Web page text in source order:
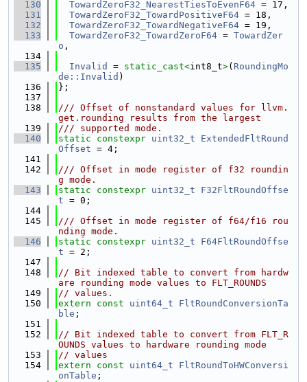
  130
TowardZeroF32_NearestTiesToEvenF64 = 17,
  131
TowardZeroF32_TowardPositiveF64 = 18,
  132
TowardZeroF32_TowardNegativeF64 = 19,
  133
TowardZeroF32_TowardZeroF64 = TowardZer
o ,
  134
  135
Invalid = static_cast<int8_t>( RoundingMo
de::Invalid )
  136
};
  137
  138
/// Offset of nonstandard values for llvm.
get.rounding results from the largest
  139
/// supported mode.
  140
static constexpr uint32_t
ExtendedFltRound
Offset = 4;
  141
  142
/// Offset in mode register of f32 roundin
g mode.
  143
static constexpr uint32_t
F32FltRoundOffse
t = 0;
  144
  145
/// Offset in mode register of f64/f16 rou
nding mode.
  146
static constexpr uint32_t
F64FltRoundOffse
t = 2;
  147
  148
// Bit indexed table to convert from hardw
are rounding mode values to FLT_ROUNDS
  149
// values.
  150
extern const uint64_t
FltRoundConversionTa
ble ;
  151
  152
// Bit indexed table to convert from FLT_R
OUNDS values to hardware rounding mode
  153
// values
  154
extern const uint64_t
FltRoundToHWConversi
onTable ;